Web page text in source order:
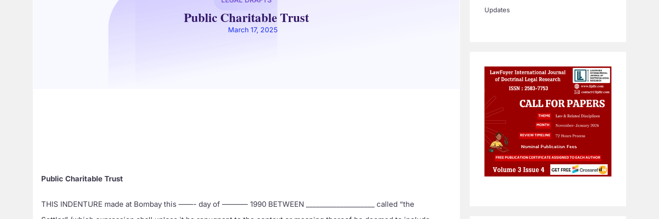
Public Charitable Trust
March 17, 2025
Public Charitable Trust
THIS INDENTURE made at Bombay this ——- day of ———– 1990 BETWEEN ____________________ called “the
Updates